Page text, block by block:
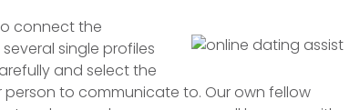
connect the
single profiles
and select the
to communicate to. Our own fellow